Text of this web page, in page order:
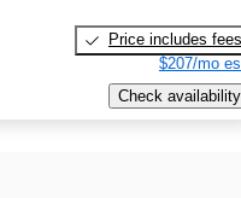
Price includes fees
$207/mo
Check availability